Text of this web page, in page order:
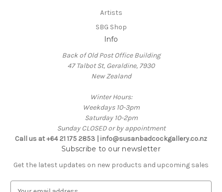
Artists
SBG Shop
Info
Back of Old Post Office Building
47 Talbot St, Geraldine, 7930
New Zealand
Winter Hours:
Weekdays 10-3pm
Saturday 10-2pm
Sunday CLOSED or by appointment
Call us at +64 21 175 2853 | info@susanbadcockgallery.co.nz
Subscribe to our newsletter
Get the latest updates on new products and upcoming sales